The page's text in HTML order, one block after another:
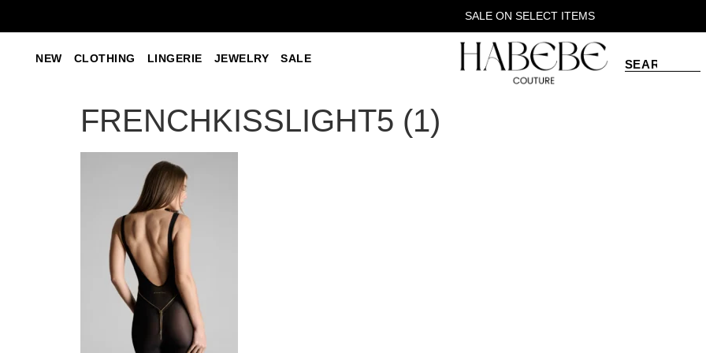
SALE ON SELECT ITEMS
NEW CLOTHING LINGERIE JEWELRY SALE
FRENCHKISSLIGHT5 (1)